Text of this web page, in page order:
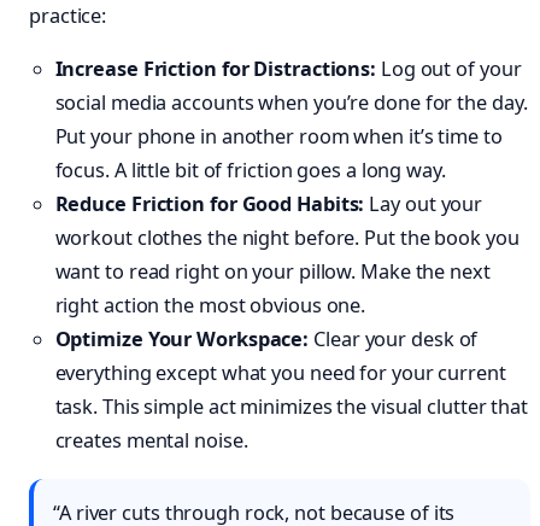
practice:
Increase Friction for Distractions: Log out of your
social media accounts when you’re done for the day.
Put your phone in another room when it’s time to
focus. A little bit of friction goes a long way.
Reduce Friction for Good Habits: Lay out your
workout clothes the night before. Put the book you
want to read right on your pillow. Make the next
right action the most obvious one.
Optimize Your Workspace: Clear your desk of
everything except what you need for your current
task. This simple act minimizes the visual clutter that
creates mental noise.
“A river cuts through rock, not because of its